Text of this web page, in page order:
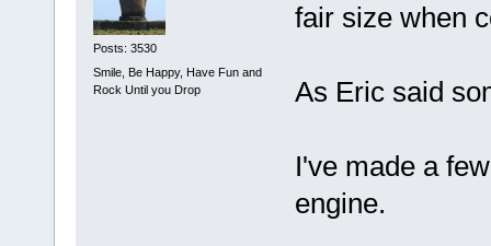
Posts: 3530
Smile, Be Happy, Have Fun and
Rock Until you Drop
fair size when
As Eric said
I've made a
engine.